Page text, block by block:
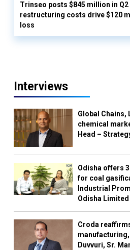
Trinseo posts $845 million in Q2
restructuring costs drive $120
loss
Interviews
Global Chains,
chemical
Head –
Odisha offers
for coal
Industrial
Odisha Limited
Croda
Duvvuri, Sr.